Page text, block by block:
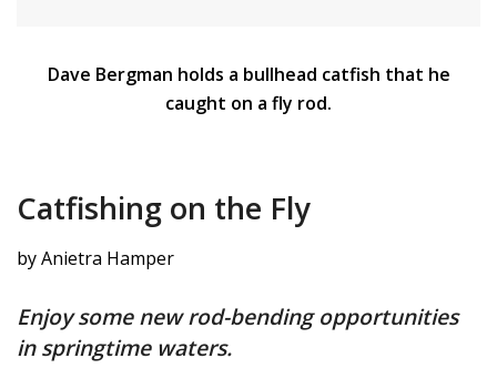
Dave Bergman holds a bullhead catfish that he
caught on a fly rod.
Catfishing on the Fly
by Anietra Hamper
Enjoy some new rod-bending opportunities
in springtime waters.